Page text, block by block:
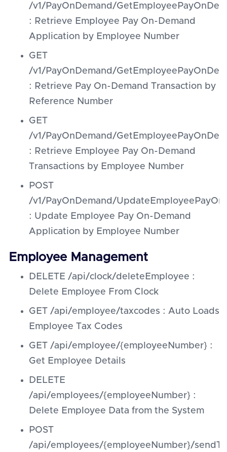
/v1/PayOnDemand/
: Retrieve Employee Pay On-Demand
Application by Employee Number
GET
/v1/PayOnDemand/
: Retrieve Pay On-Demand Transaction by
Reference Number
GET
/v1/PayOnDemand/
: Retrieve Employee Pay On-Demand
Transactions by Employee Number
POST
/v1/PayOnDemand/
: Update Employee Pay On-Demand
Application by Employee Number
Employee Management
DELETE /api/clock/deleteEmployee :
Delete Employee From Clock
GET /api/employee/taxcodes : Auto Loads
Employee Tax Codes
GET /api/employee/{employeeNumber} :
Get Employee Details
DELETE
/api/employees/{employeeNumber} :
Delete Employee Data from the System
POST
/api/employees/{employeeNumber}/